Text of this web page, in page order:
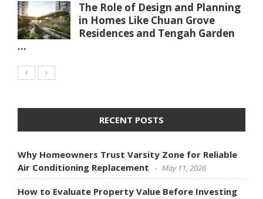
The Role of Design and Planning
in Homes Like Chuan Grove
Residences and Tengah Garden
...
RECENT POSTS
Why Homeowners Trust Varsity Zone for Reliable
Air Conditioning Replacement
May 11, 2026
How to Evaluate Property Value Before Investing